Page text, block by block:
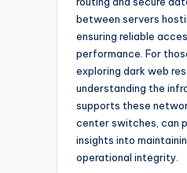
between servers
ensuring reliable
performance. For
exploring dark web
understanding the
supports these
center switches, can
insights into
operational integrity.